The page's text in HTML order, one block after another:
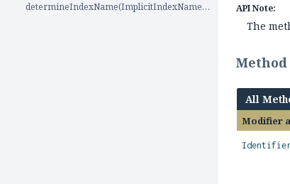
determineIndexName(ImplicitIndexNameSource)
API Note:
The
All
Modifier